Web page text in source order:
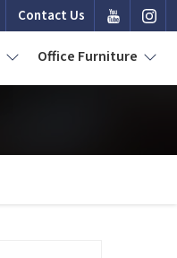
Contact Us
Office Furniture